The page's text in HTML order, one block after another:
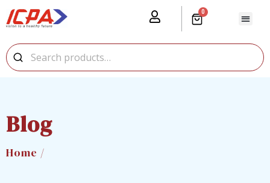
0
Blog
Home /